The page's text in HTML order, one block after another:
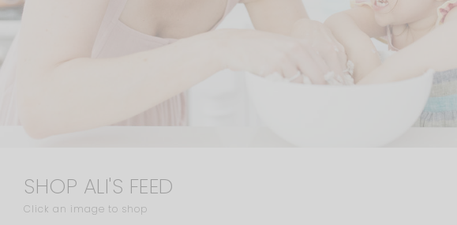
SHOP ALI'S FEED
Click an image to shop